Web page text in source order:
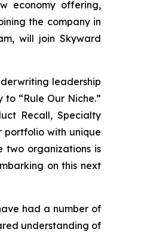
economy offering,
the company in
will join Skyward
leadership
“Rule Our Niche.”
Recall, Specialty
portfolio with unique
two organizations is
on this next
had a number of
understanding of